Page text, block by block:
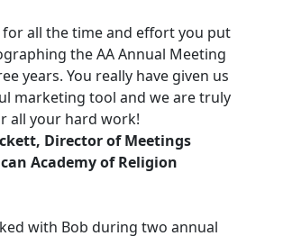
for all the time and effort you put
the AA Annual Meeting
years. You really have given us
marketing tool and we are truly
all your hard work!
Director of Meetings
Academy of Religion
with Bob during two annual